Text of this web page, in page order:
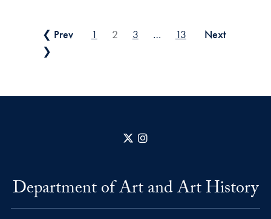
Posts pagination
❮ Prev 1 2 3 … 13
Next
❯
X
Department of Art and Art History